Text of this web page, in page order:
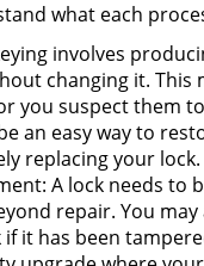
what each
involves
changing it. This
you suspect them
an easy way to
replacing your lock.
A lock needs to
repair. You may
if it has been